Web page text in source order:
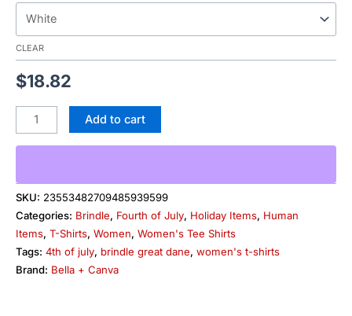
CLEAR
$18.82
Add to cart
SKU: 23553482709485939599
Categories: Brindle, Fourth of July, Holiday Items, Human
Items, T-Shirts, Women, Women's Tee Shirts
Tags: 4th of july, brindle great dane, women's t-shirts
Brand: Bella + Canva